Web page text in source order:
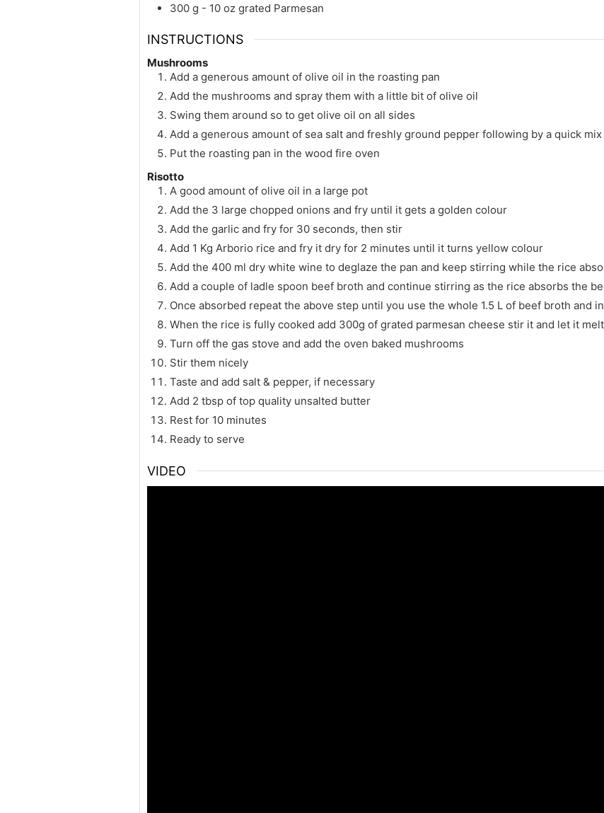
300 g - 10 oz grated Parmesan
INSTRUCTIONS
Mushrooms
Add a generous amount of olive oil in the roasting pan
Add the mushrooms and spray them with a little bit of olive oil
Swing them around so to get olive oil on all sides
Add a generous amount of sea salt and freshly ground pepper following by a quick mix
Put the roasting pan in the wood fire oven
Risotto
A good amount of olive oil in a large pot
Add the 3 large chopped onions and fry until it gets a golden colour
Add the garlic and fry for 30 seconds, then stir
Add 1 Kg Arborio rice and fry it dry for 2 minutes until it turns yellow colour
Add the 400 ml dry white wine to deglaze the pan and keep stirring while the rice
Add a couple of ladle spoon beef broth and continue stirring as the rice absorbs the
Once absorbed repeat the above step until you use the whole 1.5 L of beef broth and
When the rice is fully cooked add 300g of grated parmesan cheese stir it and let it melt
Turn off the gas stove and add the oven baked mushrooms
Stir them nicely
Taste and add salt & pepper, if necessary
Add 2 tbsp of top quality unsalted butter
Rest for 10 minutes
Ready to serve
VIDEO